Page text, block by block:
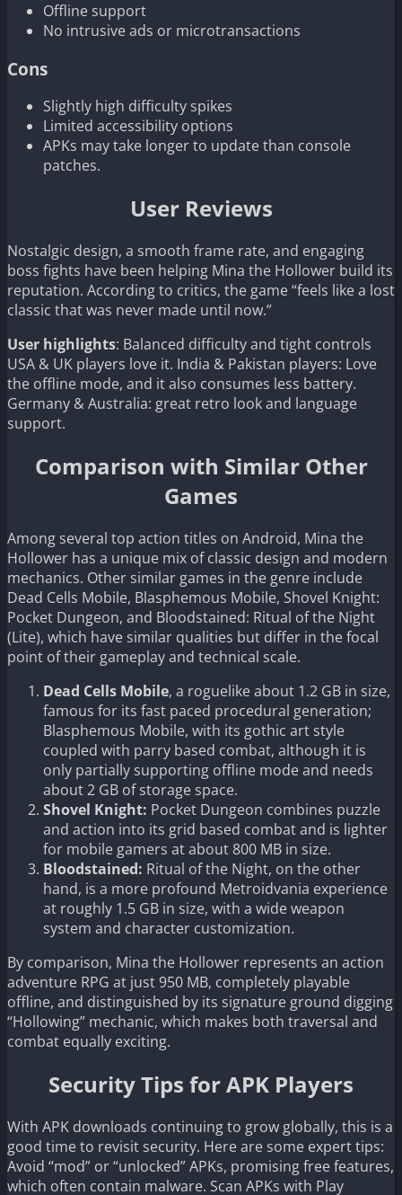
Offline support
No intrusive ads or microtransactions
Cons
Slightly high difficulty spikes
Limited accessibility options
APKs may take longer to update than console
patches.
User Reviews
Nostalgic design, a smooth frame rate, and engaging
boss fights have been helping Mina the Hollower build its
reputation. According to critics, the game “feels like a lost
classic that was never made until now.”
User highlights: Balanced difficulty and tight controls
USA & UK players love it. India & Pakistan players: Love
the offline mode, and it also consumes less battery.
Germany & Australia: great retro look and language
support.
Comparison with Similar Other
Games
Among several top action titles on Android, Mina the
Hollower has a unique mix of classic design and modern
mechanics. Other similar games in the genre include
Dead Cells Mobile, Blasphemous Mobile, Shovel Knight:
Pocket Dungeon, and Bloodstained: Ritual of the Night
(Lite), which have similar qualities but differ in the focal
point of their gameplay and technical scale.
Dead Cells Mobile, a roguelike about 1.2 GB in size,
famous for its fast paced procedural generation;
Blasphemous Mobile, with its gothic art style
coupled with parry based combat, although it is
only partially supporting offline mode and needs
about 2 GB of storage space.
Shovel Knight: Pocket Dungeon combines puzzle
and action into its grid based combat and is lighter
for mobile gamers at about 800 MB in size.
Bloodstained: Ritual of the Night, on the other
hand, is a more profound Metroidvania experience
at roughly 1.5 GB in size, with a wide weapon
system and character customization.
By comparison, Mina the Hollower represents an action
adventure RPG at just 950 MB, completely playable
offline, and distinguished by its signature ground digging
“Hollowing” mechanic, which makes both traversal and
combat equally exciting.
Security Tips for APK Players
With APK downloads continuing to grow globally, this is a
good time to revisit security. Here are some expert tips:
Avoid “mod” or “unlocked” APKs, promising free features,
which often contain malware. Scan APKs with Play